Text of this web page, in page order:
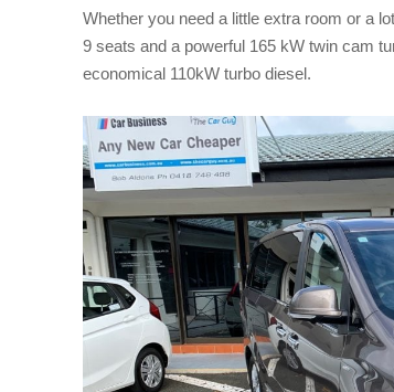
Whether you need a little extra room or a
9 seats and a powerful 165 kW twin cam
economical 110kW turbo diesel.